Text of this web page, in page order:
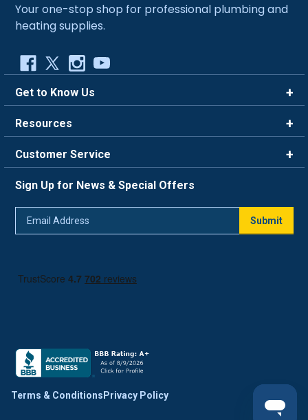
Your one-stop shop for professional plumbing and
heating supplies.
Get to Know Us
Careers
Blog
Resources
FAQ
Trade Program
Return Policy
Customer Service
Live Chat
Sign Up for News & Special Offers
Submit
Terms & Conditions Privacy Policy